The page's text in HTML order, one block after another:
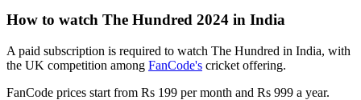
How to watch The Hundred 2024 in India
A paid subscription is required to watch The Hundred in India, with
the UK competition among FanCode's cricket offering.
FanCode prices start from Rs 199 per month and Rs 999 a year.